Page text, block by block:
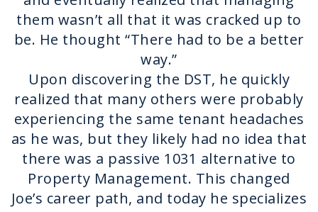
them wasn’t all that it was cracked up to
be. He thought “There had to be a better
way.”
Upon discovering the DST, he quickly
realized that many others were probably
experiencing the same tenant headaches
as he was, but they likely had no idea that
there was a passive 1031 alternative to
Property Management. This changed
Joe’s career path, and today he specializes